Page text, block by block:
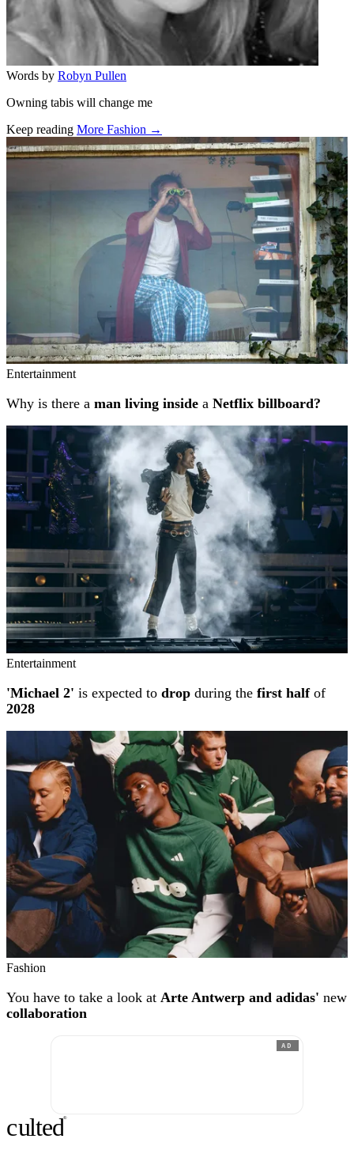
Words by Robyn Pullen
Owning tabis will change me
Keep reading More Fashion →
Related stories
Entertainment
Why is there a man living inside a Netflix billboard?
Entertainment
'Michael 2' is expected to drop during the first halfof
2028
Fashion
You have to take a look at Arte Antwerp and adidas' new
collaboration
AD
culted®